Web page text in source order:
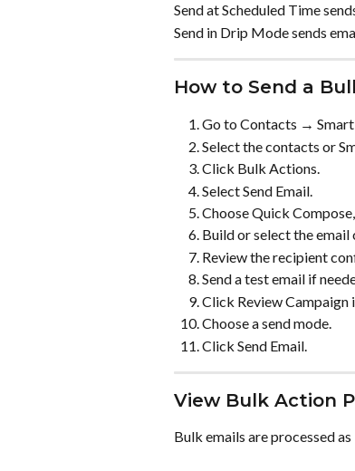
Send at Scheduled Time
Send in Drip Mode sends
How to Send a
Go to Contacts → Smart
Select the contacts or
Click Bulk Actions.
Select Send Email.
Choose Quick
Build or select the email
Review the recipient
Send a test email if
Click Review
Choose a send mode.
Click Send Email.
View Bulk Action
Bulk emails are processed